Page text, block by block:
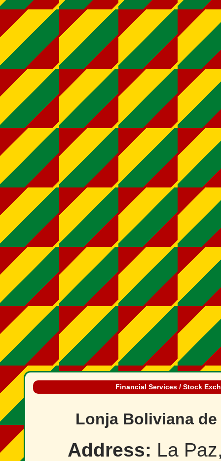
Financial Services / Stock
Lonja Boliviana de
Address: La